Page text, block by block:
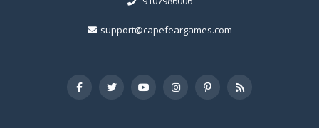
support@capefeargames.com